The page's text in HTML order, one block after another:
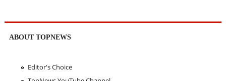
ABOUT TOPNEWS
Editor's Choice